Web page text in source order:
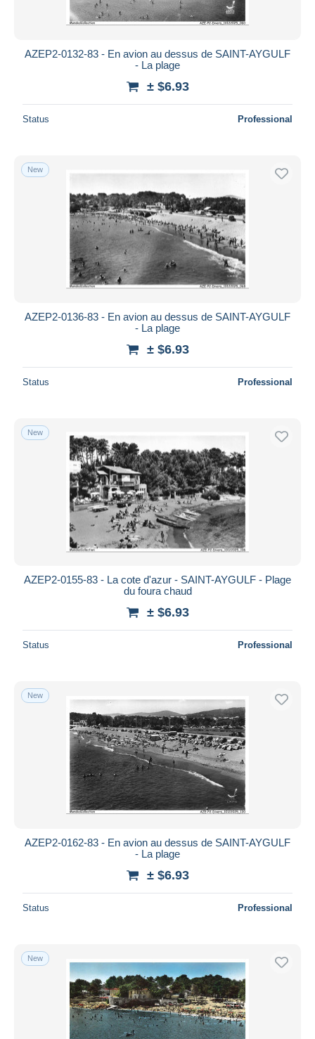
AZEP2-0132-83 - En avion au dessus de SAINT-AYGULF
- La plage
± $6.93
Status Professional
New
AZEP2-0136-83 - En avion au dessus de SAINT-AYGULF
- La plage
± $6.93
Status Professional
New
AZEP2-0155-83 - La cote d'azur - SAINT-AYGULF - Plage
du foura chaud
± $6.93
Status Professional
New
AZEP2-0162-83 - En avion au dessus de SAINT-AYGULF
- La plage
± $6.93
Status Professional
New